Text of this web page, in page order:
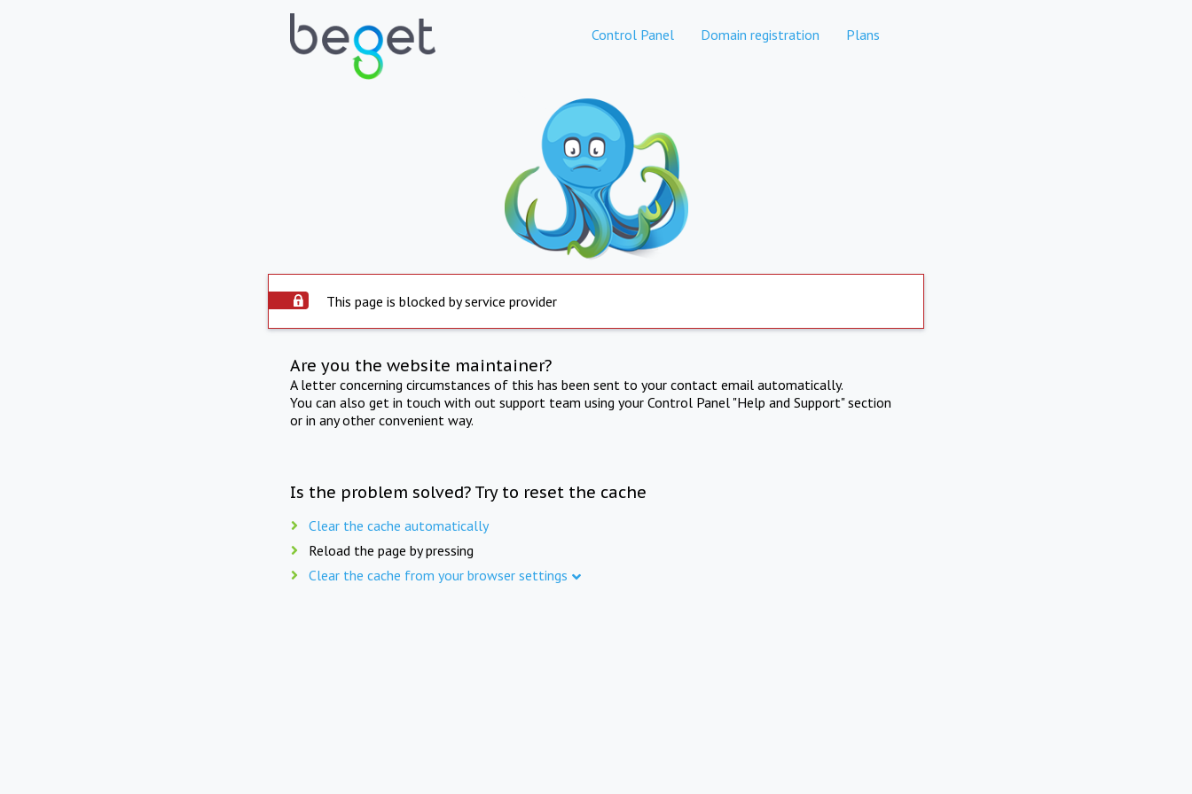
Control Panel Domain registration Plans
This page is blocked by service provider
Are you the website maintainer?
A letter concerning circumstances of this has been sent to your contact email automatically.
You can also get in touch with out support team using your Control Panel "Help and Support" section
or in any other convenient way.
Is the problem solved? Try to reset the cache
Clear the cache automatically
Reload the page by pressing
Clear the cache from your browser settings